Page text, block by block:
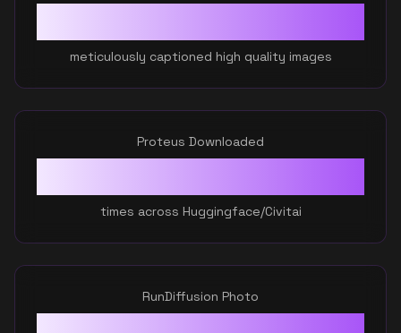
meticulously captioned high quality images
Proteus Downloaded
times across Huggingface/Civitai
RunDiffusion Photo